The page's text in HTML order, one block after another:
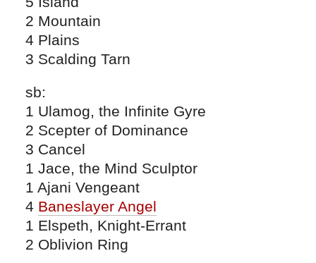
2 Mountain
4 Plains
3 Scalding Tarn
sb:
1 Ulamog, the Infinite Gyre
2 Scepter of Dominance
3 Cancel
1 Jace, the Mind Sculptor
1 Ajani Vengeant
4 Baneslayer Angel
1 Elspeth, Knight-Errant
2 Oblivion Ring